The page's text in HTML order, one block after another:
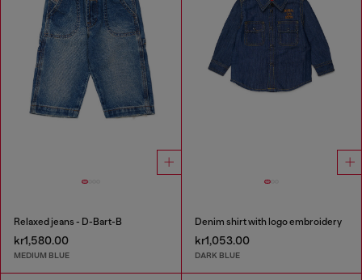
Relaxed jeans - D-Bart-B
kr1,580.00
MEDIUM BLUE
Denim shirt with logo embroidery
kr1,053.00
DARK BLUE